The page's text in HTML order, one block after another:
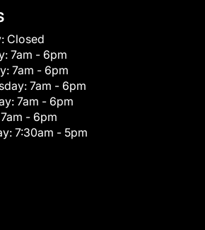
Closed
7am - 6pm
7am - 6pm
7am - 6pm
7am - 6pm
7am - 6pm
7:30am - 5pm